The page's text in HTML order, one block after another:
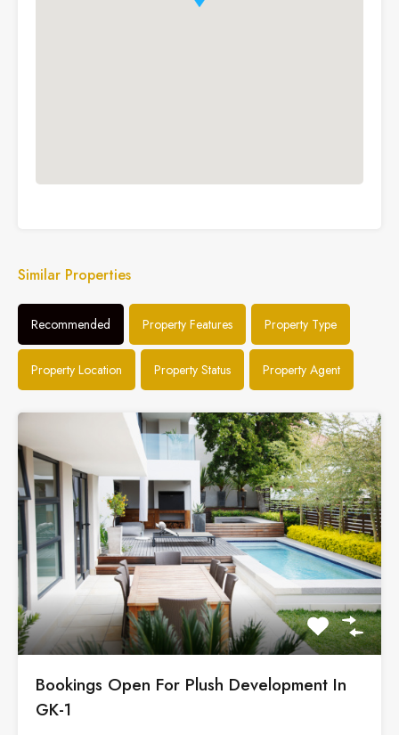
Similar Properties
Recommended Property Features Property Type
Property Location Property Status Property Agent
Bookings Open For Plush Development In
GK-1